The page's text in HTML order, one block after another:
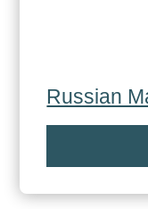
Russian